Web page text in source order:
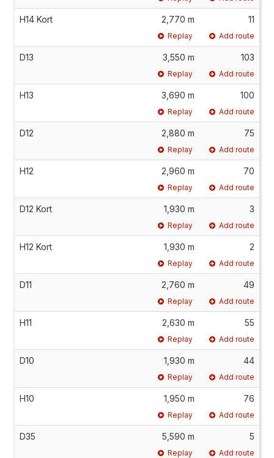
H14 Kort 2,770 m 11
Replay Add route
D13 3,550 m 103
Replay Add route
H13 3,690 m 100
Replay Add route
D12 2,880 m 75
Replay Add route
H12 2,960 m 70
Replay Add route
D12 Kort 1,930 m 3
Replay Add route
H12 Kort 1,930 m 2
Replay Add route
D11 2,760 m 49
Replay Add route
H11 2,630 m 55
Replay Add route
D10 1,930 m 44
Replay Add route
H10 1,950 m 76
Replay Add route
D35 5,590 m 5
Replay Add route